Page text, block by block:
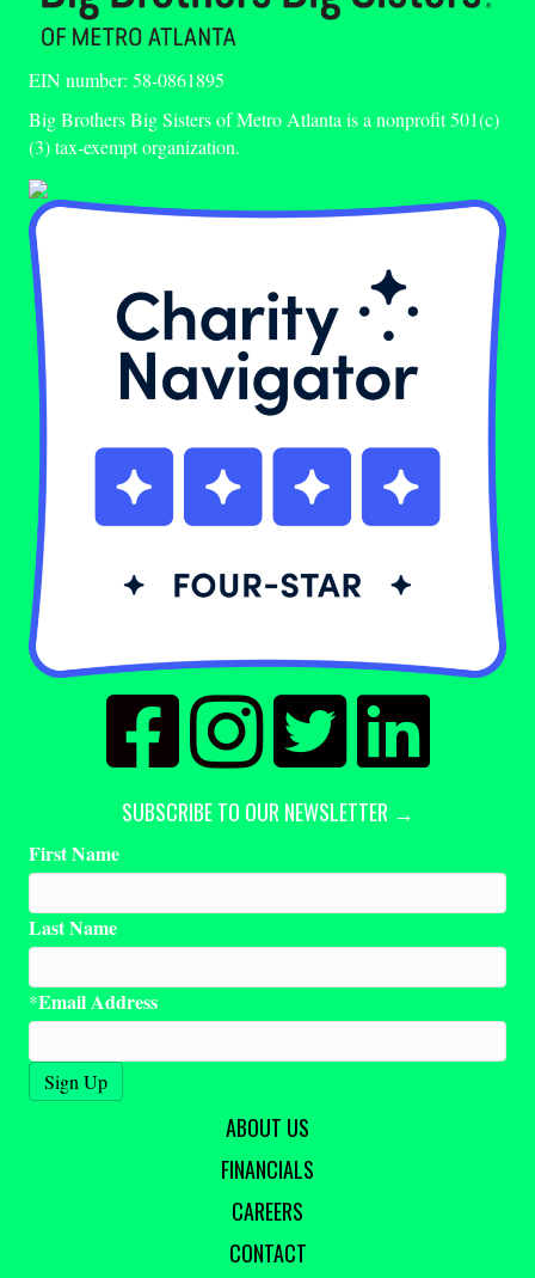
EIN number: 58-0861895
Big Brothers Big Sisters of Metro Atlanta is a nonprofit 501(c)
(3) tax-exempt organization.
SUBSCRIBE TO OUR NEWSLETTER →
First Name
Last Name
*Email Address
ABOUT US
FINANCIALS
CAREERS
CONTACT